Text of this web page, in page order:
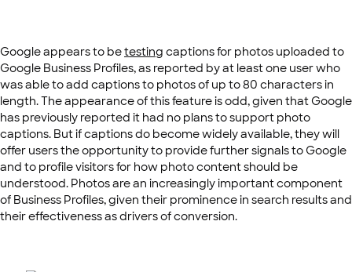
Google appears to betesting captions for photos uploaded to
Google Business Profiles, as reported by at least one user who
was able to add captions to photos of up to 80 characters in
length. The appearance of this feature is odd, given that Google
has previously reported it had no plans to support photo
captions. But if captions do become widely available, they will
offer users the opportunity to provide further signals to Google
and to profile visitors for how photo content should be
understood. Photos are an increasingly important component
of Business Profiles, given their prominence in search results and
their effectiveness as drivers of conversion.